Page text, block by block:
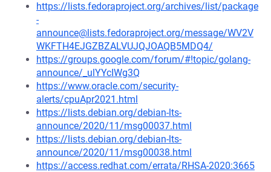
https://lists.fedoraproject.org/archives/list/package
-
announce@lists.fedoraproject.org/message/WV2V
WKFTH4EJGZBZALVUJQJOAQB5MDQ4/
https://groups.google.com/forum/#!topic/golang-
announce/_ulYYcIWg3Q
https://www.oracle.com/security-
alerts/cpuApr2021.html
https://lists.debian.org/debian-lts-
announce/2020/11/msg00037.html
https://lists.debian.org/debian-lts-
announce/2020/11/msg00038.html
https://access.redhat.com/errata/RHSA-2020:3665